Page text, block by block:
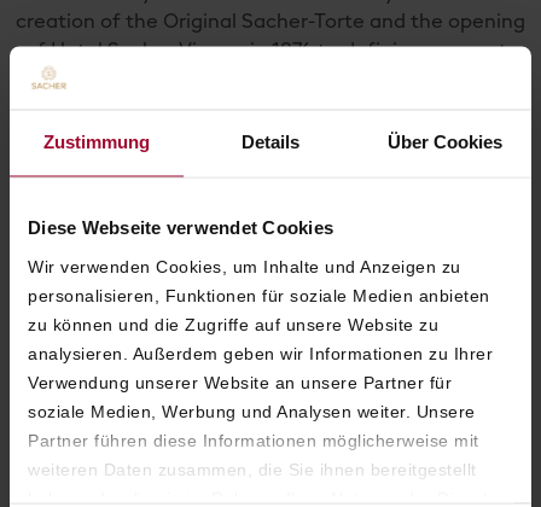
Zustimmung Details Über Cookies
Diese Webseite verwendet Cookies
Wir verwenden Cookies, um Inhalte und Anzeigen zu
personalisieren, Funktionen für soziale Medien anbieten
zu können und die Zugriffe auf unsere Website zu
analysieren. Außerdem geben wir Informationen zu Ihrer
Verwendung unserer Website an unsere Partner für
soziale Medien, Werbung und Analysen weiter. Unsere
Partner führen diese Informationen möglicherweise mit
weiteren Daten zusammen, die Sie ihnen bereitgestellt
creation of the Original Sacher-Torte and the opening
of Hotel Sacher Vienna in 1876 to defining moments
up to the present day. The episodes will be available